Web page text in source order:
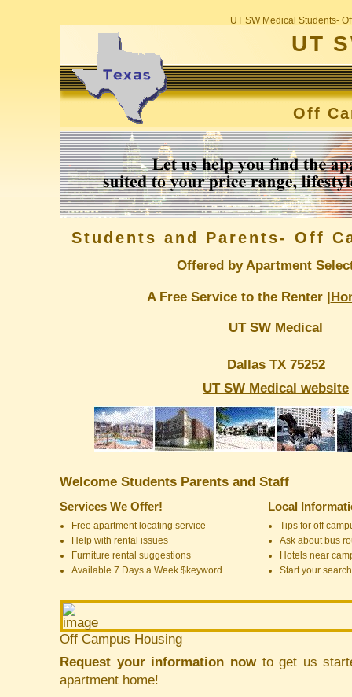
UT SW Medical Students-
UT
Off
Students and Parents- Off
Offered by Apartment
A Free Service to the Renter |
UT SW Medical
Dallas TX 75252
UT SW Medical website
Welcome Students Parents and Staff
Services We Offer!
Free apartment locating service
Help with rental issues
Furniture rental suggestions
Available 7 Days a Week $keyword
Local
Tips for off
Ask about bus
Hotels near
Start your
Off Campus Housing
Request your information nowto get us
apartment home!